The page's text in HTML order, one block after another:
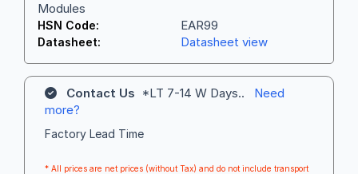
Modules
HSN Code: EAR99
Datasheet: Datasheet view
Contact Us *LT 7-14 W Days.. Need
more?
Factory Lead Time
* All prices are net prices (without Tax) and do not include transport